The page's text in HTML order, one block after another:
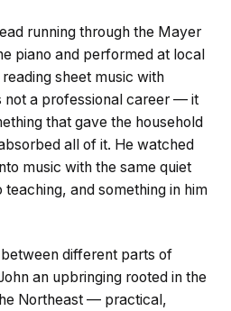
running through the Mayer
piano and performed at local
sheet music with
not a professional career — it
that gave the household
all of it. He watched
music with the same quiet
and something in him
different parts of
an upbringing rooted in the
Northeast — practical,